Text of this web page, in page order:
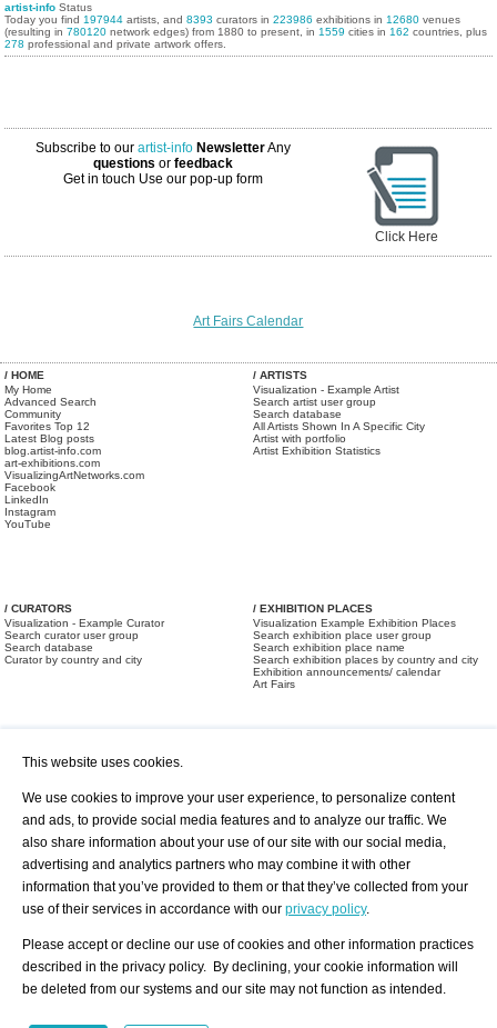
artist-info Status
Today you find 197944 artists, and8393 curators in223986 exhibitions in 12680 venues
(resulting in780120 network edges) from 1880 to present, in 1559 cities in 162 countries, plus
278 professional and private artwork offers.
Subscribe to ourartist-info NewsletterAny
questions orfeedback
Get in touch Use our pop-up form
Click Here
Art Fairs Calendar
/ HOME
My Home
Advanced Search
Community
Favorites Top 12
Latest Blog posts
blog.artist-info.com
art-exhibitions.com
VisualizingArtNetworks.com
Facebook
LinkedIn
Instagram
YouTube
/ ARTISTS
Visualization - Example Artist
Search artist user group
Search database
All Artists Shown In A Specific City
Artist with portfolio
Artist Exhibition Statistics
/ CURATORS
Visualization - Example Curator
Search curator user group
Search database
Curator by country and city
/ EXHIBITION PLACES
Visualization Example Exhibition Places
Search exhibition place user group
Search exhibition place name
Search exhibition places by country and city
Exhibition announcements/ calendar
Art Fairs
/ OFFERS AND REQUESTS
All Requests
Print
Registration
Services
About us - Press
Privacy Policy-Data Protection
Imprint
Contact
This website uses cookies.
We use cookies to improve your user experience, to personalize content
and ads, to provide social media features and to analyze our traffic. We
also share information about your use of our site with our social media,
advertising and analytics partners who may combine it with other
information that you’ve provided to them or that they’ve collected from your
use of their services in accordance with our privacy policy.
Please accept or decline our use of cookies and other information practices
described in the privacy policy. By declining, your cookie information will
be deleted from our systems and our site may not function as intended.